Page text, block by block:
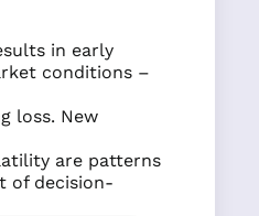
in early
conditions –
loss. New
are patterns
of decision-